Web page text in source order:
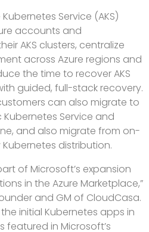
Service (AKS)
accounts and
AKS clusters, centralize
across Azure regions and
the time to recover AKS
guided, full-stack recovery.
can also migrate to
Kubernetes Service and
and also migrate from on-
distribution.
of Microsoft’s expansion
in the Azure Marketplace,”
and GM of CloudCasa.
initial Kubernetes apps in
featured in Microsoft’s